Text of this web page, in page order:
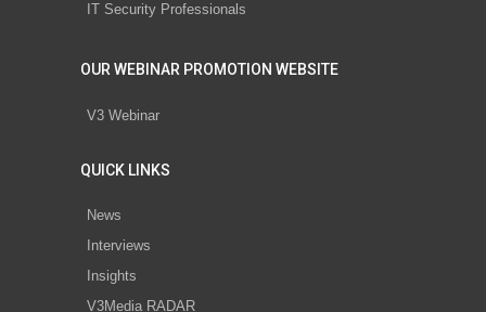
IT Security Professionals
OUR WEBINAR PROMOTION WEBSITE
V3 Webinar
QUICK LINKS
News
Interviews
Insights
V3Media RADAR